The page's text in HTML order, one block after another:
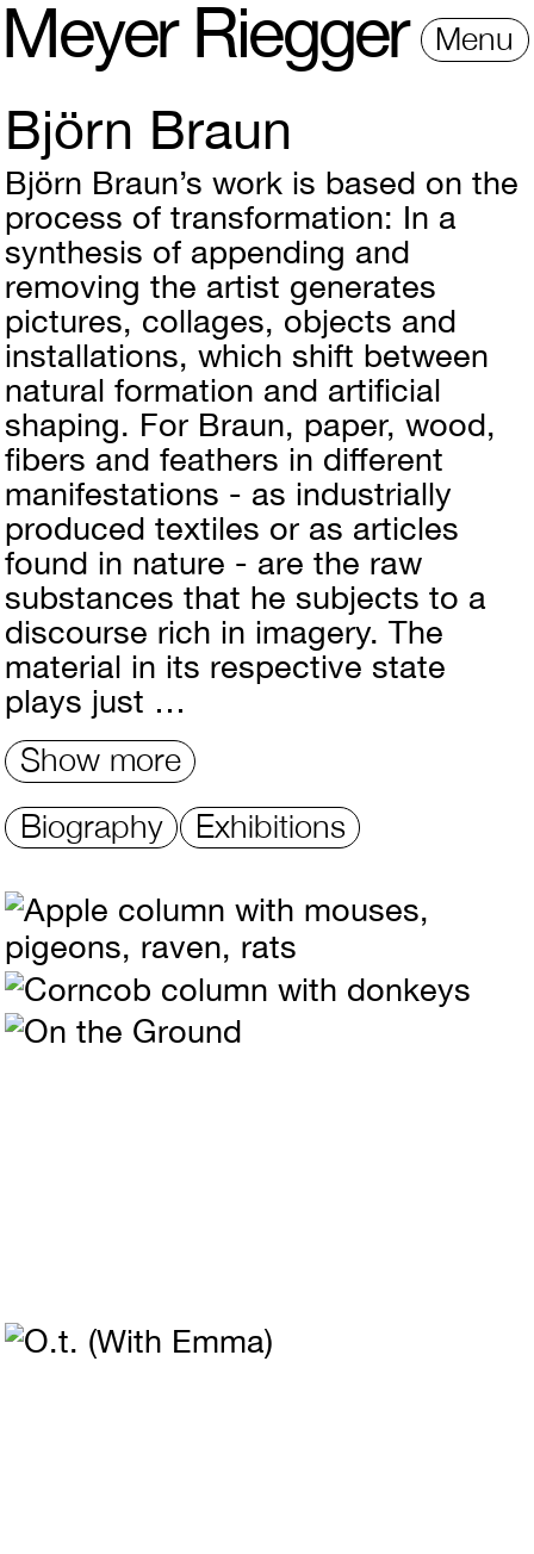
Meyer Riegger Menu
Björn Braun
Björn Braun’s work is based on the
process of transformation: In a
synthesis of appending and
removing the artist generates
pictures, collages, objects and
installations, which shift between
natural formation and artificial
shaping. For Braun, paper, wood,
fibers and feathers in different
manifestations - as industrially
produced textiles or as articles
found in nature - are the raw
substances that he subjects to a
discourse rich in imagery. The
material in its respective state
plays just …
Show more
Biography
Exhibitions